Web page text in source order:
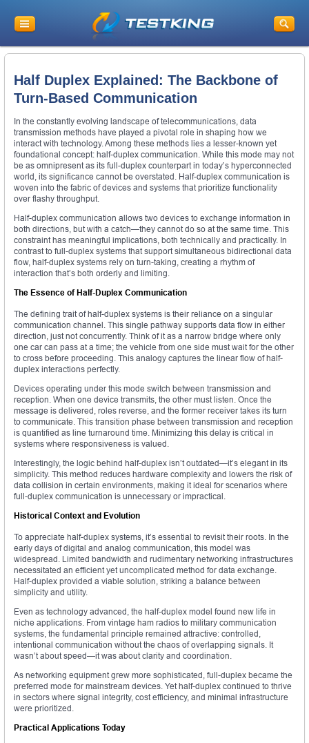
Half Duplex Explained: The Backbone of
Turn-Based Communication
In the constantly evolving landscape of telecommunications, data
transmission methods have played a pivotal role in shaping how we
interact with technology. Among these methods lies a lesser-known yet
foundational concept: half-duplex communication. While this mode may not
be as omnipresent as its full-duplex counterpart in today’s hyperconnected
world, its significance cannot be overstated. Half-duplex communication is
woven into the fabric of devices and systems that prioritize functionality
over flashy throughput.
Half-duplex communication allows two devices to exchange information in
both directions, but with a catch—they cannot do so at the same time. This
constraint has meaningful implications, both technically and practically. In
contrast to full-duplex systems that support simultaneous bidirectional data
flow, half-duplex systems rely on turn-taking, creating a rhythm of
interaction that’s both orderly and limiting.
The Essence of Half-Duplex Communication
The defining trait of half-duplex systems is their reliance on a singular
communication channel. This single pathway supports data flow in either
direction, just not concurrently. Think of it as a narrow bridge where only
one car can pass at a time; the vehicle from one side must wait for the other
to cross before proceeding. This analogy captures the linear flow of half-
duplex interactions perfectly.
Devices operating under this mode switch between transmission and
reception. When one device transmits, the other must listen. Once the
message is delivered, roles reverse, and the former receiver takes its turn
to communicate. This transition phase between transmission and reception
is quantified as line turnaround time. Minimizing this delay is critical in
systems where responsiveness is valued.
Interestingly, the logic behind half-duplex isn’t outdated—it’s elegant in its
simplicity. This method reduces hardware complexity and lowers the risk of
data collision in certain environments, making it ideal for scenarios where
full-duplex communication is unnecessary or impractical.
Historical Context and Evolution
To appreciate half-duplex systems, it’s essential to revisit their roots. In the
early days of digital and analog communication, this model was
widespread. Limited bandwidth and rudimentary networking infrastructures
necessitated an efficient yet uncomplicated method for data exchange.
Half-duplex provided a viable solution, striking a balance between
simplicity and utility.
Even as technology advanced, the half-duplex model found new life in
niche applications. From vintage ham radios to military communication
systems, the fundamental principle remained attractive: controlled,
intentional communication without the chaos of overlapping signals. It
wasn’t about speed—it was about clarity and coordination.
As networking equipment grew more sophisticated, full-duplex became the
preferred mode for mainstream devices. Yet half-duplex continued to thrive
in sectors where signal integrity, cost efficiency, and minimal infrastructure
were prioritized.
Practical Applications Today